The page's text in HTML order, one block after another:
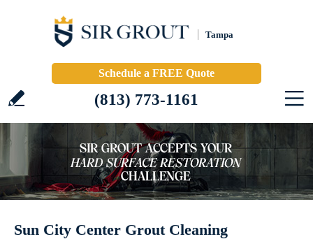
Tampa
Schedule a FREE Quote
(813) 773-1161
Sun City Center Grout Cleaning